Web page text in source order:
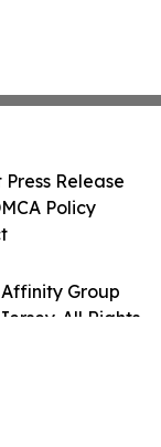
Group
All Rights
Release
Policy